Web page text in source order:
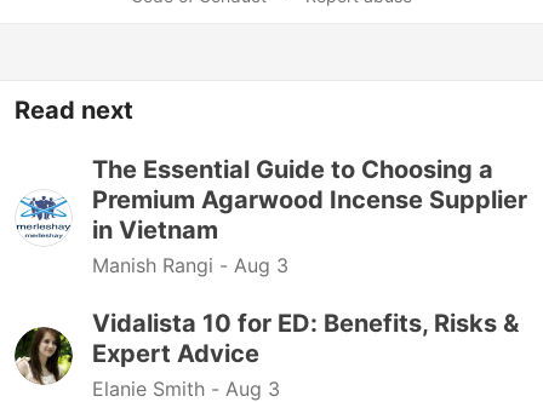
Read next
The Essential Guide to Choosing a
Premium Agarwood Incense Supplier
in Vietnam
Manish Rangi - Aug 3
Vidalista 10 for ED: Benefits, Risks &
Expert Advice
Elanie Smith - Aug 3